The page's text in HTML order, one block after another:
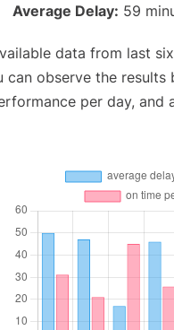
Average Delay: 59
data from last
can observe the
per day, and